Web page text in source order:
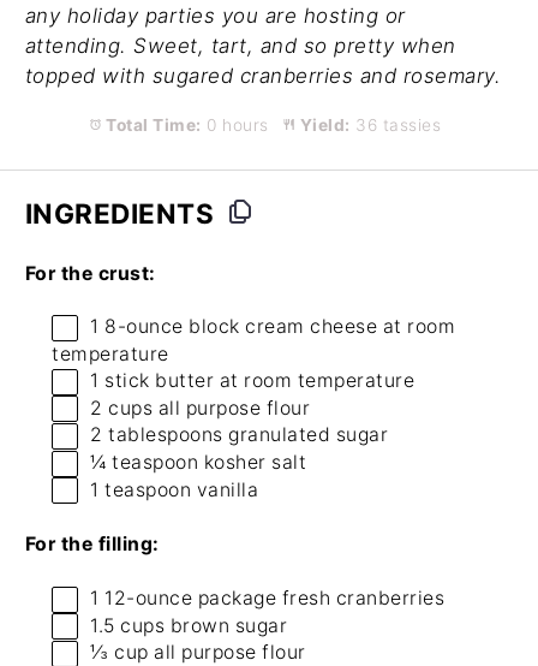
any holiday parties you are hosting or
attending. Sweet, tart, and so pretty when
topped with sugared cranberries and rosemary.
Total Time: 0 hours Yield: 36 tassies
INGREDIENTS
For the crust:
1 8-ounce block cream cheese at room
temperature
1 stick butter at room temperature
2 cups all purpose flour
2 tablespoons granulated sugar
¼ teaspoon kosher salt
1 teaspoon vanilla
For the filling:
1 12-ounce package fresh cranberries
1.5 cups brown sugar
⅓ cup all purpose flour